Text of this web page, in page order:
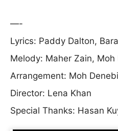
—-
Lyrics: Paddy Dalton,
Melody: Maher Zain, Moh
Arrangement: Moh
Director: Lena Khan
Special Thanks: Hasan